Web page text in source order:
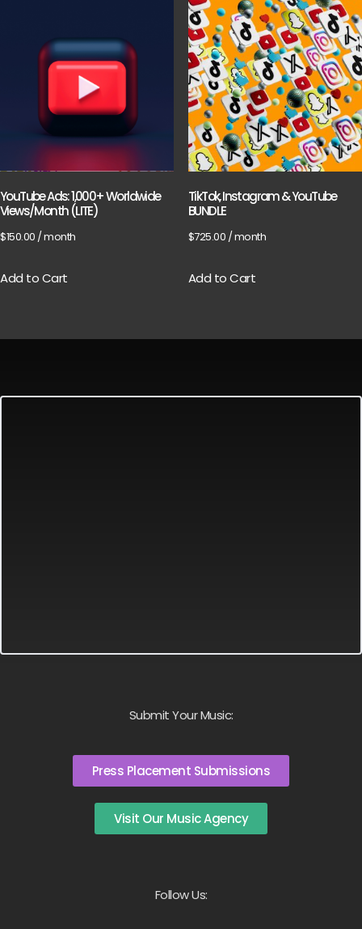
YouTube Ads: 1,000+ Worldwide
Views/Month (LITE)
$150.00 / month
Add to Cart
TikTok, Instagram & YouTube
BUNDLE
$725.00 / month
Add to Cart
Submit Your Music:
Press Placement Submissions
Visit Our Music Agency
Follow Us: